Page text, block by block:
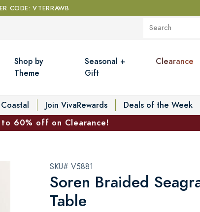
CODE: VTERRAWB
Shop by
Theme
Seasonal +
Gift
Clearance
Coastal Join VivaRewards
Deals of the Week
to 60% off on Clearance!
SKU# V5881
Soren Braided
Table